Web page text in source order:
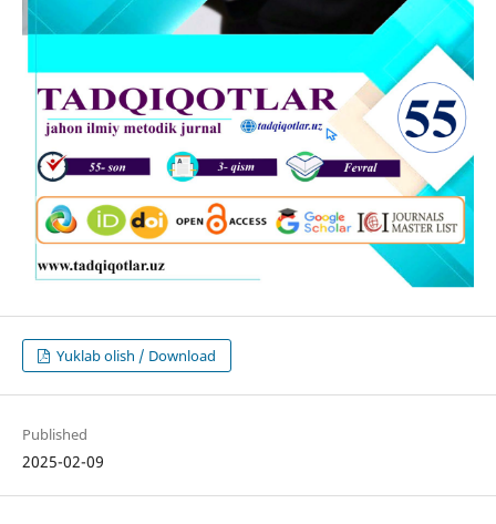
Yuklab olish / Download
Published
2025-02-09